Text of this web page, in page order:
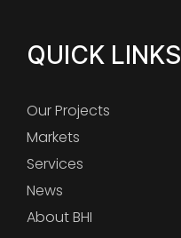
QUICK LINKS
Our Projects
Markets
Services
News
About BHI